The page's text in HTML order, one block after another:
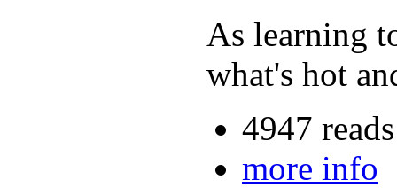
As learning
what's hot
4947 reads
more info